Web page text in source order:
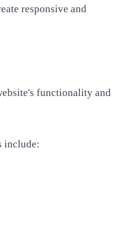
responsive and
functionality and
include: